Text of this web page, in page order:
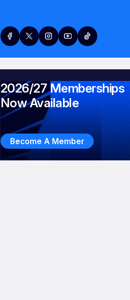
2026/27 Memberships
Now Available
Become A Member